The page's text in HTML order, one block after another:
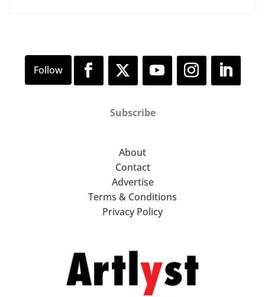
Subscribe
About
Contact
Advertise
Terms & Conditions
Privacy Policy